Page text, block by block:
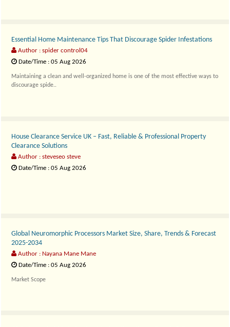
Essential Home Maintenance Tips That Discourage Spider Infestations
Author : spider control04
Date/Time : 05 Aug 2026
Maintaining a clean and well-organized home is one of the most effective ways to
discourage spide..
House Clearance Service UK – Fast, Reliable & Professional Property
Clearance Solutions
Author : steveseo steve
Date/Time : 05 Aug 2026
Global Neuromorphic Processors Market Size, Share, Trends & Forecast
2025-2034
Author : Nayana Mane Mane
Date/Time : 05 Aug 2026
Market Scope